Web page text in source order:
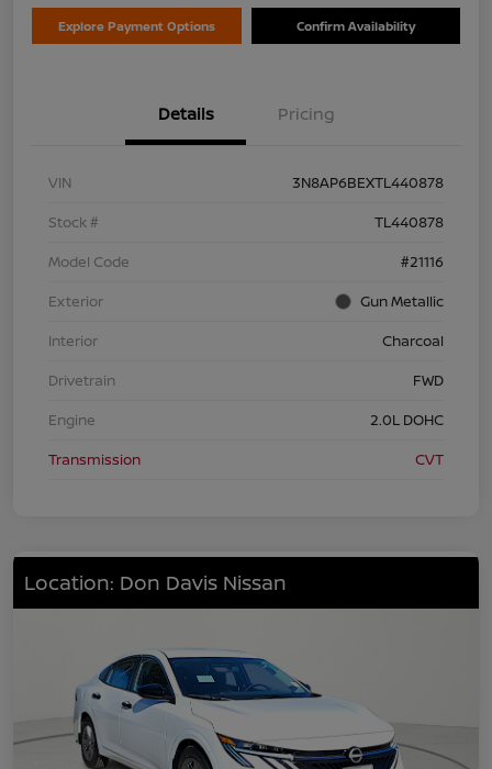
Explore Payment Options Confirm Availability
Details Pricing
VIN
3N8AP6BEXTL440878
Stock #
TL440878
Model Code
#21116
Exterior
Gun Metallic
Interior
Charcoal
Drivetrain
FWD
Engine
2.0L DOHC
Transmission
CVT
Location: Don Davis Nissan